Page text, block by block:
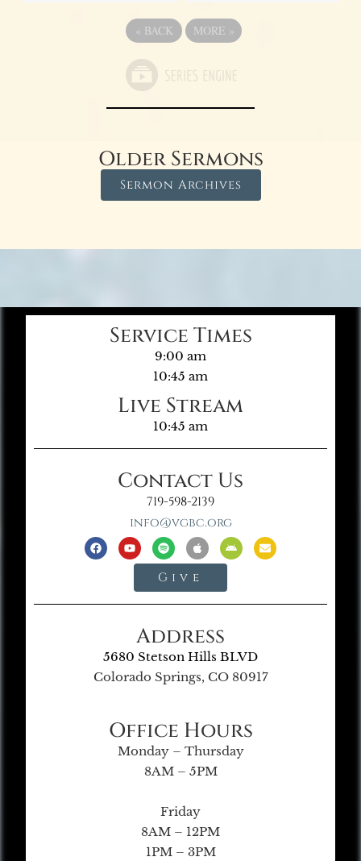
« BACK MORE »
Older Sermons
Sermon Archives
Service Times
9:00 am
10:45 am
Live Stream
10:45 am
Contact Us
719-598-2139
info@vgbc.org
Give
Address
5680 Stetson Hills BLVD
Colorado Springs, CO 80917
Office Hours
Monday – Thursday
8AM – 5PM
Friday
8AM – 12PM
1PM – 3PM